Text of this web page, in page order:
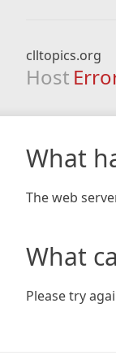
clltopics.org
Host
What
The web
What
Please try